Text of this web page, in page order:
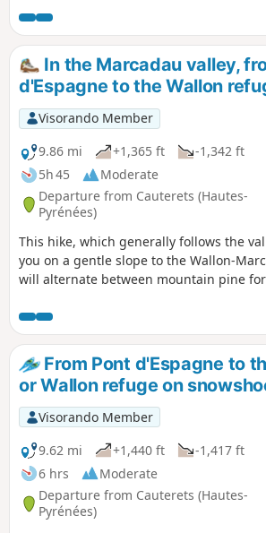
In the Marcadau valley,
d'Espagne to the Wallon
Visorando Member
9.86 mi
+1,365 ft
-1,342 ft
5h 45
Moderate
Departure from Cauterets (Hautes-
Pyrénées)
This hike, which generally follows the
you on a gentle slope to the Wallon-
will alternate between mountain pine
landscape becomes more rocky. A
landscapes and fairly easy access make
enjoyable hike starting from Pont
From Pont d'Espagne to
or Wallon refuge on
Visorando Member
9.62 mi
+1,440 ft
-1,417 ft
6 hrs
Moderate
Departure from Cauterets (Hautes-
Pyrénées)